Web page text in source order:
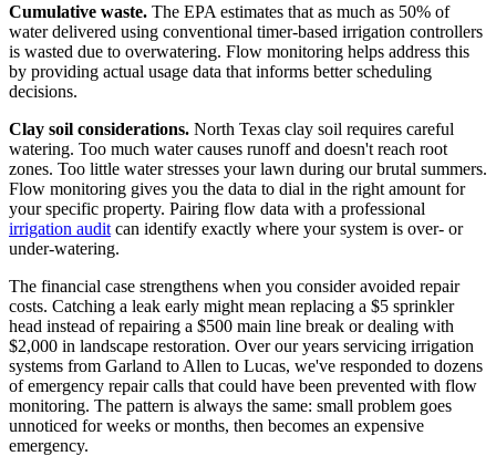
Cumulative waste. The EPA estimates that as much as 50% of
water delivered using conventional timer-based irrigation controllers
is wasted due to overwatering. Flow monitoring helps address this
by providing actual usage data that informs better scheduling
decisions.
Clay soil considerations. North Texas clay soil requires careful
watering. Too much water causes runoff and doesn't reach root
zones. Too little water stresses your lawn during our brutal summers.
Flow monitoring gives you the data to dial in the right amount for
your specific property. Pairing flow data with a professional
irrigation audit can identify exactly where your system is over- or
under-watering.
The financial case strengthens when you consider avoided repair
costs. Catching a leak early might mean replacing a $5 sprinkler
head instead of repairing a $500 main line break or dealing with
$2,000 in landscape restoration. Over our years servicing irrigation
systems from Garland to Allen to Lucas, we've responded to dozens
of emergency repair calls that could have been prevented with flow
monitoring. The pattern is always the same: small problem goes
unnoticed for weeks or months, then becomes an expensive
emergency.